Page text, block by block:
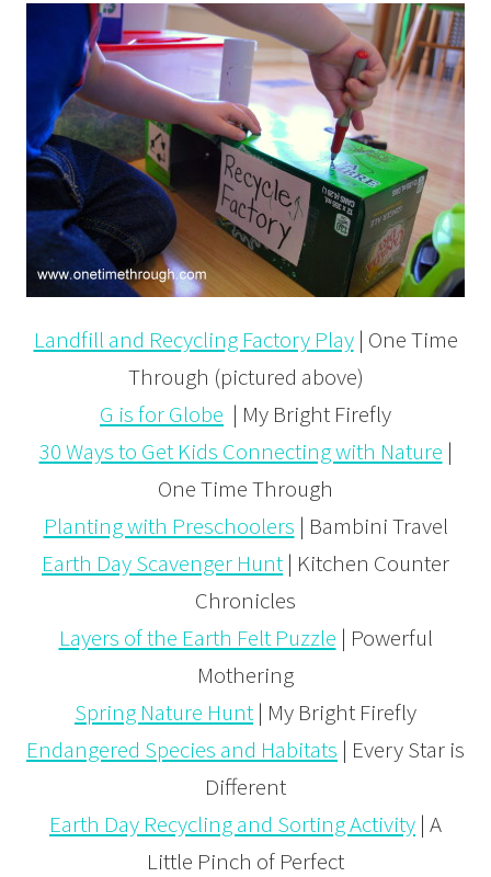
Landfill and Recycling Factory Play| One Time
Through (pictured above)
G is for Globe | My Bright Firefly
30 Ways to Get Kids Connecting with Nature |
One Time Through
Planting with Preschoolers | Bambini Travel
Earth Day Scavenger Hunt | Kitchen Counter
Chronicles
Layers of the Earth Felt Puzzle | Powerful
Mothering
Spring Nature Hunt | My Bright Firefly
Endangered Species and Habitats | Every Star is
Different
Earth Day Recycling and Sorting Activity | A
Little Pinch of Perfect